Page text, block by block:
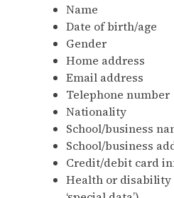
Name
Date of birth/age
Gender
Home address
Email address
Telephone number
Nationality
School/business
School/business
Credit/debit card
Health or